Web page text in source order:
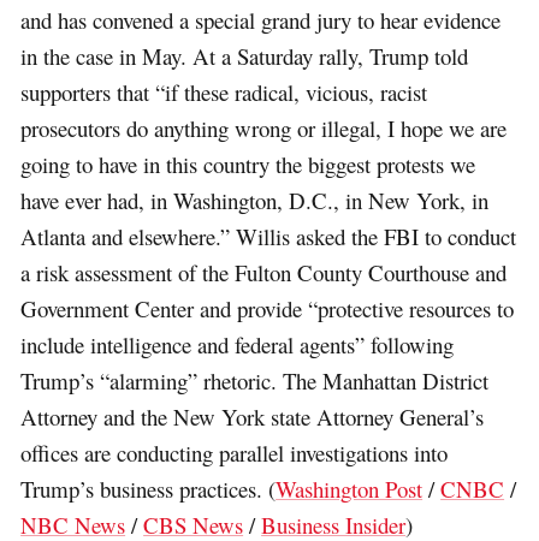
and has convened a special grand jury to hear evidence
in the case in May. At a Saturday rally, Trump told
supporters that “if these radical, vicious, racist
prosecutors do anything wrong or illegal, I hope we are
going to have in this country the biggest protests we
have ever had, in Washington, D.C., in New York, in
Atlanta and elsewhere.” Willis asked the FBI to conduct
a risk assessment of the Fulton County Courthouse and
Government Center and provide “protective resources to
include intelligence and federal agents” following
Trump’s “alarming” rhetoric. The Manhattan District
Attorney and the New York state Attorney General’s
offices are conducting parallel investigations into
Trump’s business practices. (Washington Post /CNBC /
NBC News /CBS News /Business Insider)